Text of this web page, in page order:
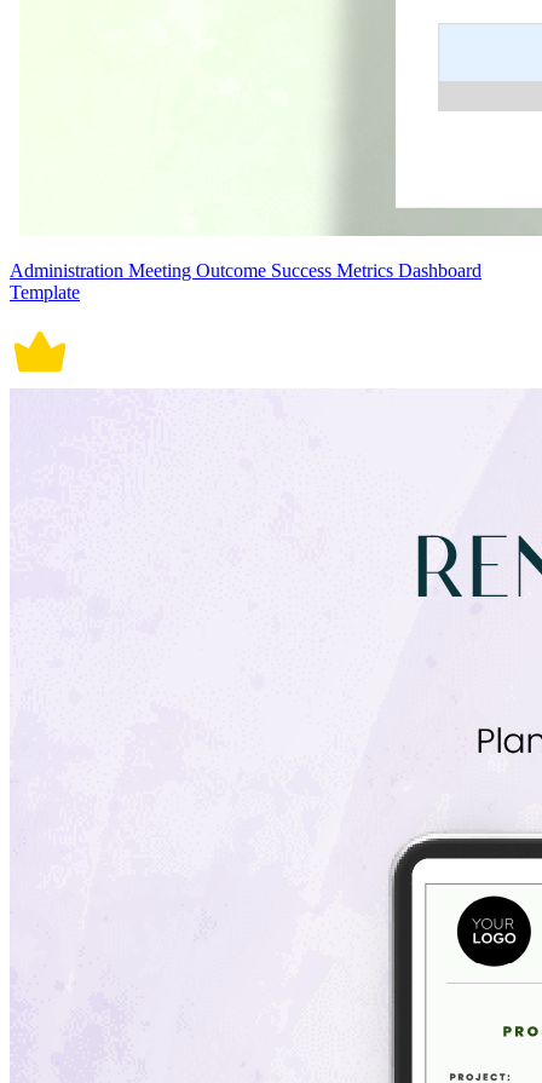
Administration Meeting Outcome Success Metrics Dashboard
Template